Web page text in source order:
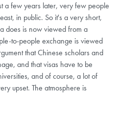
a few years later, very few people
in public. So it's a very short,
does is now viewed from a
to-people exchange is viewed
that Chinese scholars and
and that visas have to be
and of course, a lot of
upset. The atmosphere is